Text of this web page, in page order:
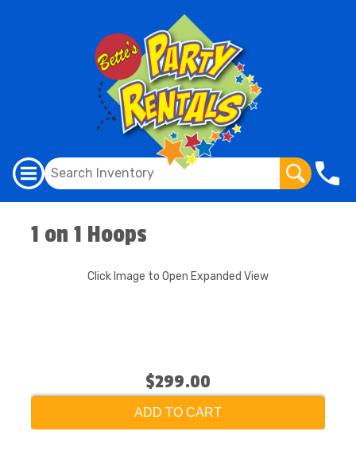
1 on 1 Hoops
Click Image to Open Expanded View
$299.00
ADD TO CART